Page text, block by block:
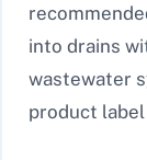
into drains
wastewater
product